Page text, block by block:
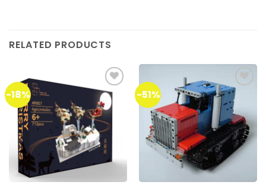
RELATED PRODUCTS
-18%
Add to
wishlist
-51%
Add to
wishlist